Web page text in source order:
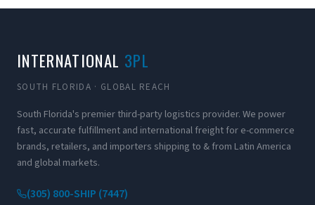
INTERNATIONAL 3PL
SOUTH FLORIDA · GLOBAL REACH
South Florida's premier third-party logistics provider. We power
fast, accurate fulfillment and international freight for e-commerce
brands, retailers, and importers shipping to & from Latin America
and global markets.
(305) 800-SHIP (7447)